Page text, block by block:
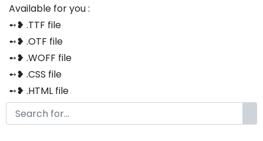
Available for you :
➻❥ .TTF file
➻❥ .OTF file
➻❥ .WOFF file
➻❥ .CSS file
➻❥ .HTML file
Thank you so much for purchasing our product!
The font is compatible with both Windows and Mac